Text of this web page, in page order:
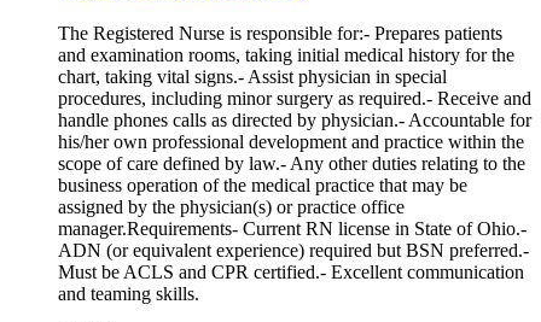
The Registered Nurse is responsible for:- Prepares patients
and examination rooms, taking initial medical history for the
chart, taking vital signs.- Assist physician in special
procedures, including minor surgery as required.- Receive and
handle phones calls as directed by physician.- Accountable for
his/her own professional development and practice within the
scope of care defined by law.- Any other duties relating to the
business operation of the medical practice that may be
assigned by the physician(s) or practice office
manager.Requirements- Current RN license in State of Ohio.-
ADN (or equivalent experience) required but BSN preferred.-
Must be ACLS and CPR certified.- Excellent communication
and teaming skills.